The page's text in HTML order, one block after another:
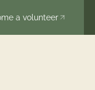
a volunteer